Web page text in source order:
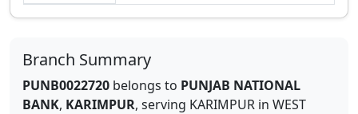
Branch Summary
PUNB0022720 belongs to PUNJAB NATIONAL
BANK, KARIMPUR, serving KARIMPUR in WEST